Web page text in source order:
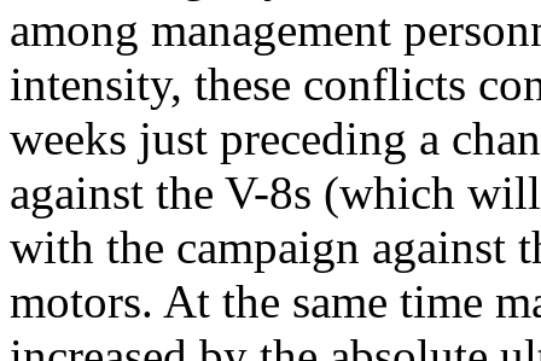
among management
intensity, these conflicts
weeks just preceding a
against the V-8s (which
with the campaign against
motors. At the same time